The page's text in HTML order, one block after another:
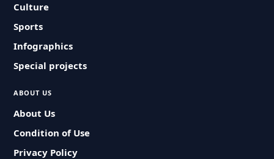
Culture
Sports
Infographics
Special projects
ABOUT US
About Us
Condition of Use
Privacy Policy